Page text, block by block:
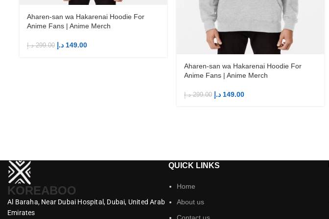
Aharen-san wa Hakarenai Hoodie For
Anime Fans | Anime Merch
299.00 د.إ 149.00 د.إ
Aharen-san wa Hakarenai Hoodie For
Anime Fans | Anime Merch
299.00 د.إ 149.00 د.إ
KOREABOO
Al Baraha, Near Dubai Hospital, Dubai, United Arab
Emirates
QUICK LINKS
Home
About us
Contact us